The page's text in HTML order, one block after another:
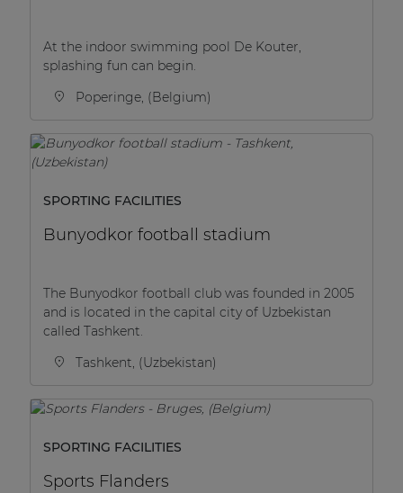
At the indoor swimming pool De Kouter,
splashing fun can begin.
Poperinge, (Belgium)
SPORTING FACILITIES
Bunyodkor football stadium
The Bunyodkor football club was founded in 2005
and is located in the capital city of Uzbekistan
called Tashkent.
Tashkent, (Uzbekistan)
SPORTING FACILITIES
Sports Flanders